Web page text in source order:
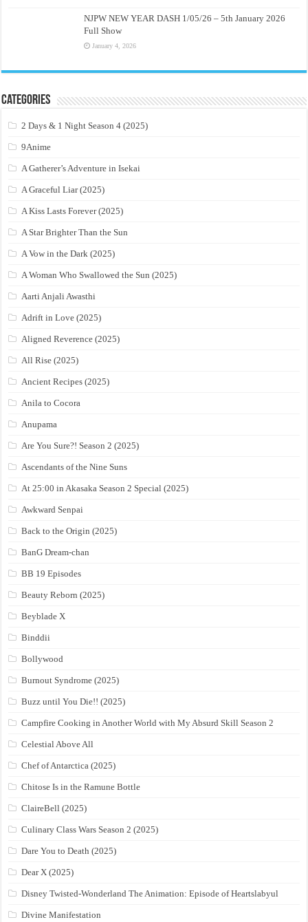
NJPW NEW YEAR DASH 1/05/26 – 5th January 2026
Full Show
January 4, 2026
Categories
2 Days & 1 Night Season 4 (2025)
9Anime
A Gatherer’s Adventure in Isekai
A Graceful Liar (2025)
A Kiss Lasts Forever (2025)
A Star Brighter Than the Sun
A Vow in the Dark (2025)
A Woman Who Swallowed the Sun (2025)
Aarti Anjali Awasthi
Adrift in Love (2025)
Aligned Reverence (2025)
All Rise (2025)
Ancient Recipes (2025)
Anila to Cocora
Anupama
Are You Sure?! Season 2 (2025)
Ascendants of the Nine Suns
At 25:00 in Akasaka Season 2 Special (2025)
Awkward Senpai
Back to the Origin (2025)
BanG Dream-chan
BB 19 Episodes
Beauty Reborn (2025)
Beyblade X
Binddii
Bollywood
Burnout Syndrome (2025)
Buzz until You Die!! (2025)
Campfire Cooking in Another World with My Absurd Skill Season 2
Celestial Above All
Chef of Antarctica (2025)
Chitose Is in the Ramune Bottle
ClaireBell (2025)
Culinary Class Wars Season 2 (2025)
Dare You to Death (2025)
Dear X (2025)
Disney Twisted-Wonderland The Animation: Episode of Heartslabyul
Divine Manifestation